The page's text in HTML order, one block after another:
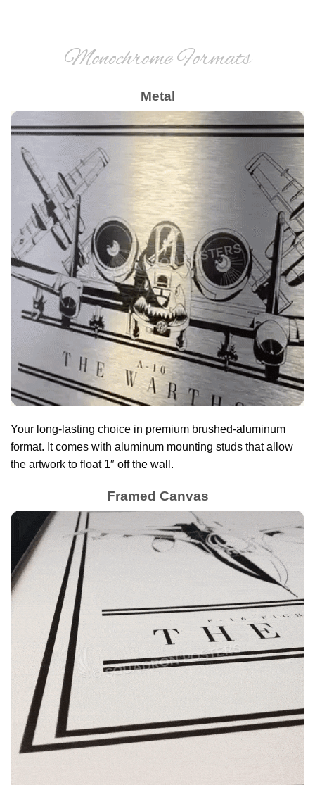
Monochrome Formats
Metal
Your long-lasting choice in premium brushed-aluminum
format. It comes with aluminum mounting studs that allow
the artwork to float 1″ off the wall.
Framed Canvas